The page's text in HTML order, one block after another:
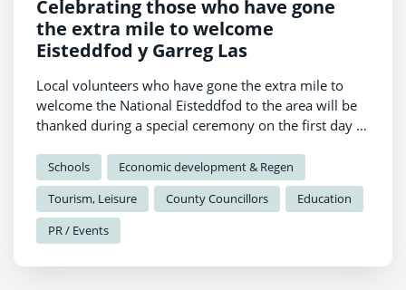
Celebrating those who have gone
the extra mile to welcome
Eisteddfod y Garreg Las
Local volunteers who have gone the extra mile to
welcome the National Eisteddfod to the area will be
thanked during a special ceremony on the first day of
Schools
Economic development & Regen
Tourism, Leisure
County Councillors
Education
PR / Events